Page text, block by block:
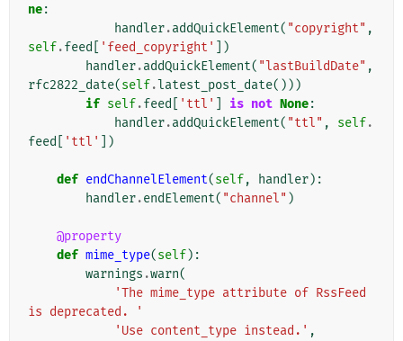
ne:
handler.addQuickElement( "copyright" ,
self.feed 'feed_copyright'
])
handler.addQuickElement( "lastBuildDate" ,
rfc2822_date(self.latest_post_date()))
if self.feed 'ttl' is not None:
handler.addQuickElement( "ttl" , self.
feed
'ttl' ])
def endChannelElement(self, handler):
handler.endElement( "channel" )
@property
def mime_type(self):
warnings .warn(
'The mime_type attribute of RssFeed
is deprecated. '
'Use content_type instead.' ,